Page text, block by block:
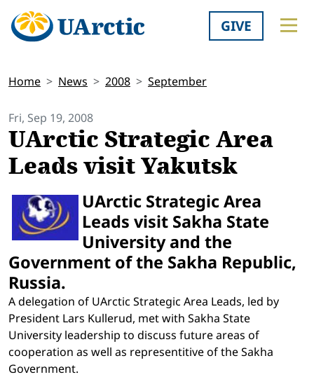
GIVE
Home News 2008 September
Fri, Sep 19, 2008
UArctic Strategic Area
Leads visit Yakutsk
UArctic Strategic Area
Leads visit Sakha State
University and the
Government of the Sakha Republic,
Russia.
A delegation of UArctic Strategic Area Leads, led by
President Lars Kullerud, met with Sakha State
University leadership to discuss future areas of
cooperation as well as representitive of the Sakha
Government.